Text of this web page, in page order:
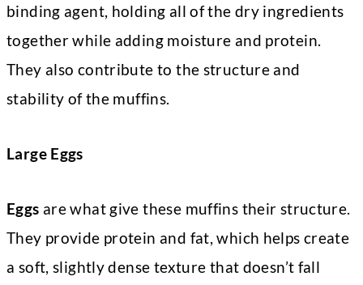
binding agent, holding all of the dry ingredients
together while adding moisture and protein.
They also contribute to the structure and
stability of the muffins.
Large Eggs
Eggs are what give these muffins their structure.
They provide protein and fat, which helps create
a soft, slightly dense texture that doesn’t fall